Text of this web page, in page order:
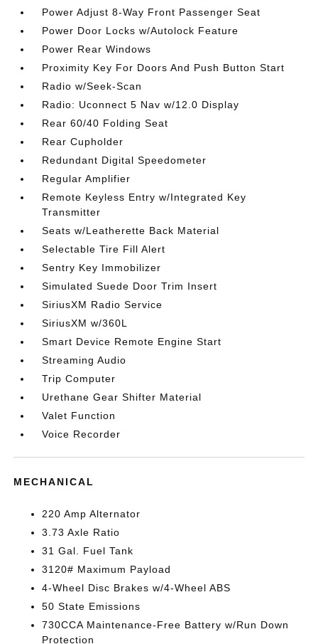
Power Adjust 8-Way Front Passenger Seat
Power Door Locks w/Autolock Feature
Power Rear Windows
Proximity Key For Doors And Push Button Start
Radio w/Seek-Scan
Radio: Uconnect 5 Nav w/12.0 Display
Rear 60/40 Folding Seat
Rear Cupholder
Redundant Digital Speedometer
Regular Amplifier
Remote Keyless Entry w/Integrated Key
Transmitter
Seats w/Leatherette Back Material
Selectable Tire Fill Alert
Sentry Key Immobilizer
Simulated Suede Door Trim Insert
SiriusXM Radio Service
SiriusXM w/360L
Smart Device Remote Engine Start
Streaming Audio
Trip Computer
Urethane Gear Shifter Material
Valet Function
Voice Recorder
MECHANICAL
220 Amp Alternator
3.73 Axle Ratio
31 Gal. Fuel Tank
3120# Maximum Payload
4-Wheel Disc Brakes w/4-Wheel ABS
50 State Emissions
730CCA Maintenance-Free Battery w/Run Down
Protection